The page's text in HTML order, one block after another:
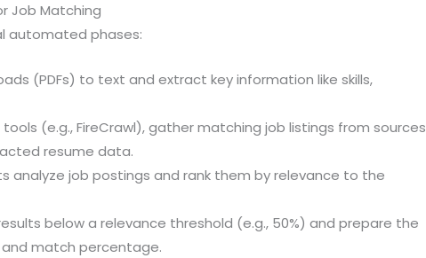
Job Matching
automated phases:
(PDFs) to text and extract key information like skills,
(e.g., FireCrawl), gather matching job listings from sources
resume data.
analyze job postings and rank them by relevance to the
below a relevance threshold (e.g., 50%) and prepare the
match percentage.